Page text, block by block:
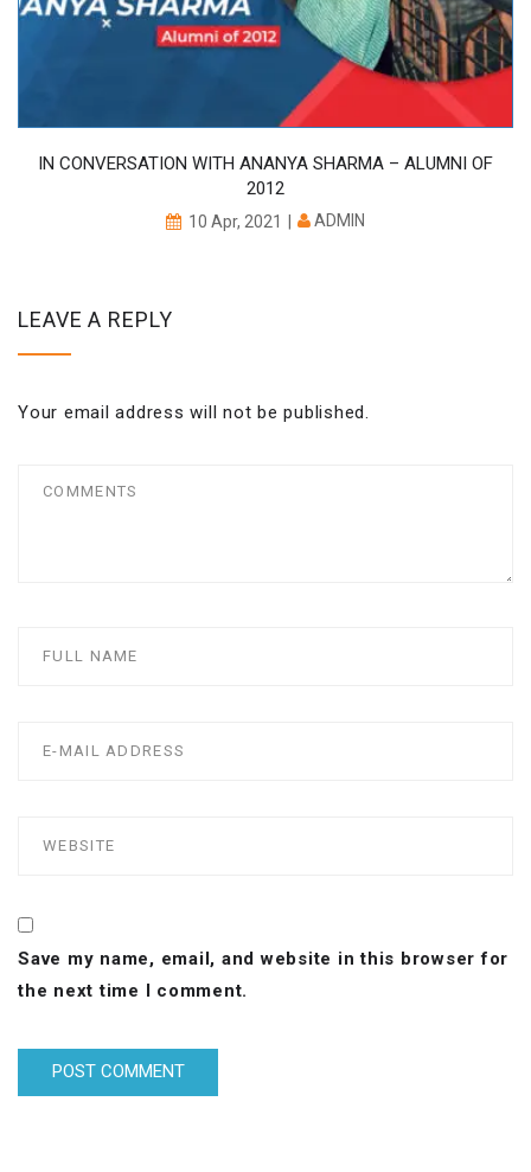
IN CONVERSATION WITH ANANYA SHARMA – ALUMNI OF
2012
10 Apr, 2021 ADMIN
LEAVE A REPLY
Your email address will not be published.
Save my name, email, and website in this browser for
the next time I comment.